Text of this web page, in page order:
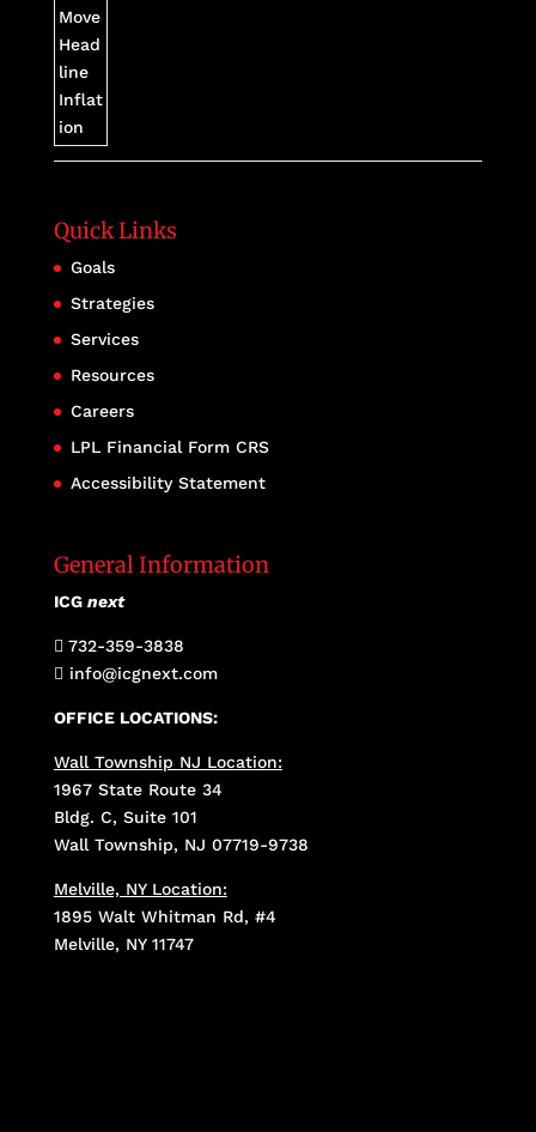
Quick Links
Goals
Strategies
Services
Resources
Careers
LPL Financial Form CRS
Accessibility Statement
General Information
ICG next
 732-359-3838
 info@icgnext.com
OFFICE LOCATIONS:
Wall Township NJ Location:
1967 State Route 34
Bldg. C, Suite 101
Wall Township, NJ 07719-9738
Melville, NY Location:
1895 Walt Whitman Rd, #4
Melville, NY 11747